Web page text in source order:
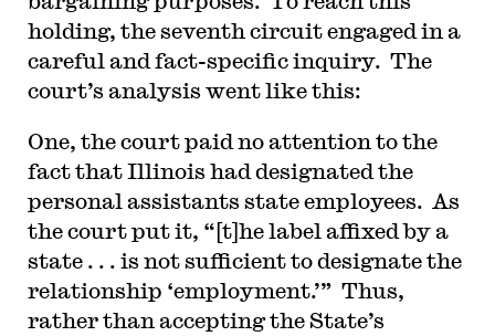
holding, the seventh circuit engaged in a
careful and fact-specific inquiry. The
court’s analysis went like this:
One, the court paid no attention to the
fact that Illinois had designated the
personal assistants state employees. As
the court put it, “[t]he label affixed by a
state . . . is not sufficient to designate the
relationship ‘employment.’” Thus,
rather than accepting the State’s